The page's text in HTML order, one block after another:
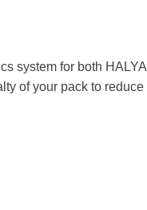
system for both
of your pack to